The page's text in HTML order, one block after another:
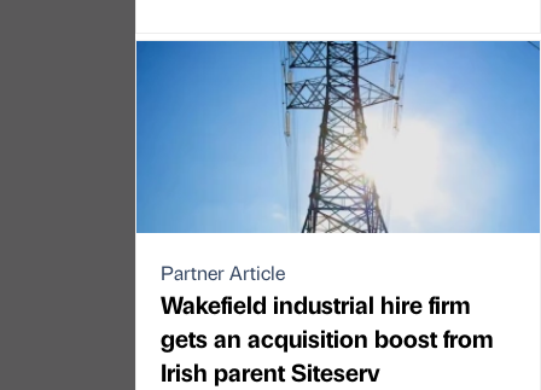
Partner Article
Wakefield industrial hire firm
gets an acquisition boost from
Irish parent Siteserv